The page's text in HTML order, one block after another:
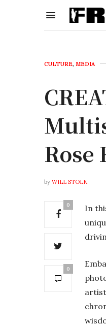
CULTURE, MEDIA
Rose
by WILL STOLK
0
0
In